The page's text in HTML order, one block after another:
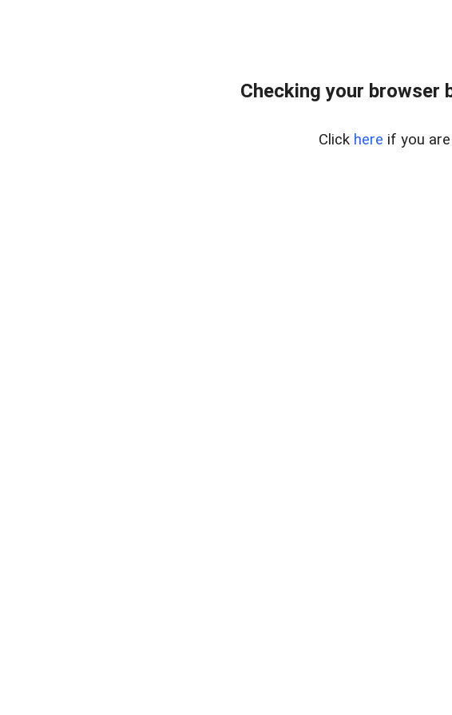
Checking your browser
Click here if you